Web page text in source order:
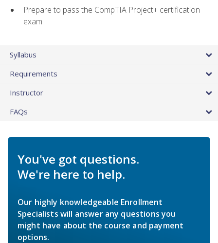
Prepare to pass the CompTIA Project+ certification
exam
Syllabus
Requirements
Instructor
FAQs
You've got questions.
We're here to help.
Our highly knowledgeable Enrollment
Specialists will answer any questions you
might have about the course and payment
options.